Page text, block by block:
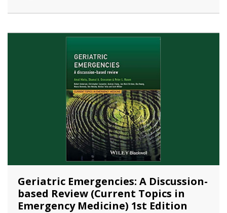
Geriatric Emergencies: A Discussion-
based Review (Current Topics in
Emergency Medicine) 1st Edition